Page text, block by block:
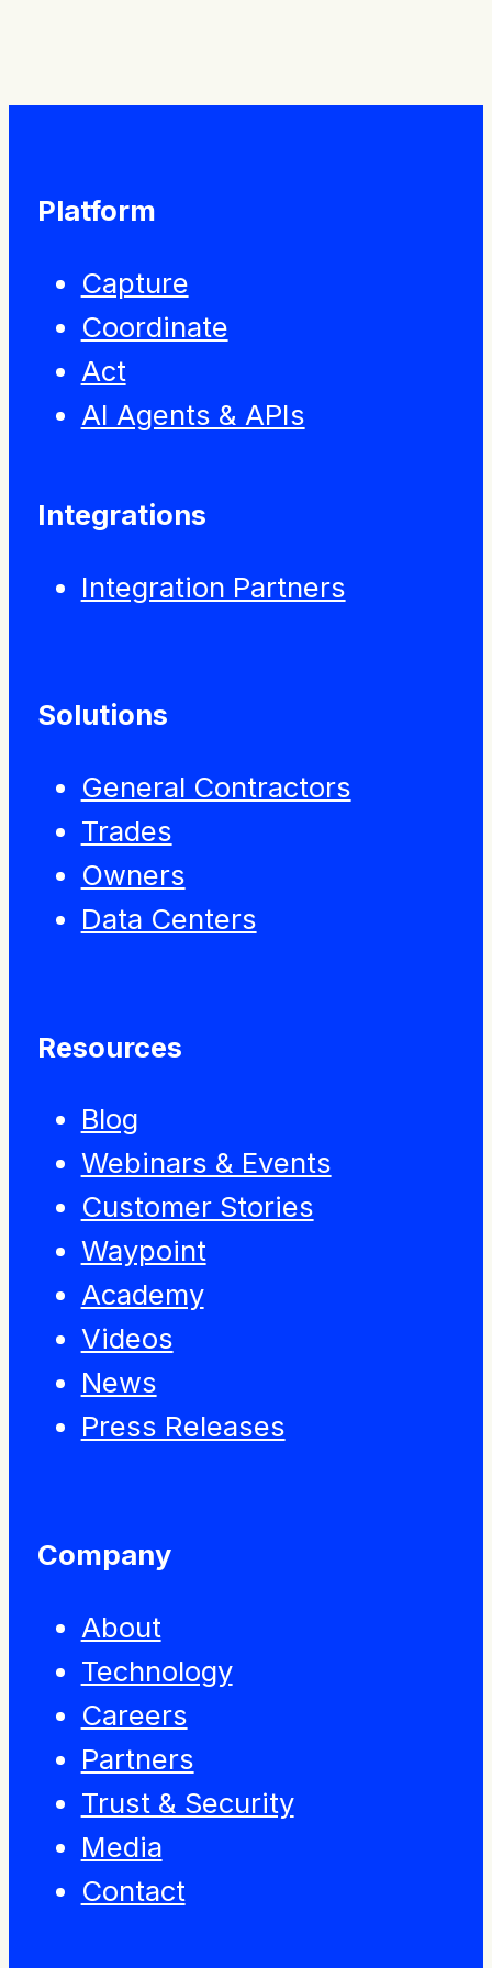
Platform
Capture
Coordinate
Act
AI Agents & APIs
Integrations
Integration Partners
Solutions
General Contractors
Trades
Owners
Data Centers
Resources
Blog
Webinars & Events
Customer Stories
Waypoint
Academy
Videos
News
Press Releases
Company
About
Technology
Careers
Partners
Trust & Security
Media
Contact